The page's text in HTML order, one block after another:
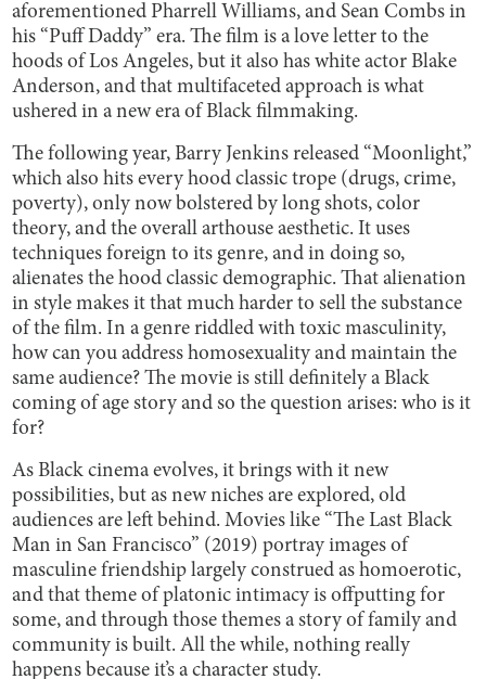
aforementioned Pharrell Williams, and Sean Combs in
his “Puff Daddy” era. The film is a love letter to the
hoods of Los Angeles, but it also has white actor Blake
Anderson, and that multifaceted approach is what
ushered in a new era of Black filmmaking.
The following year, Barry Jenkins released “Moonlight,”
which also hits every hood classic trope (drugs, crime,
poverty), only now bolstered by long shots, color
theory, and the overall arthouse aesthetic. It uses
techniques foreign to its genre, and in doing so,
alienates the hood classic demographic. That alienation
in style makes it that much harder to sell the substance
of the film. In a genre riddled with toxic masculinity,
how can you address homosexuality and maintain the
same audience? The movie is still definitely a Black
coming of age story and so the question arises: who is it
for?
As Black cinema evolves, it brings with it new
possibilities, but as new niches are explored, old
audiences are left behind. Movies like “The Last Black
Man in San Francisco” (2019) portray images of
masculine friendship largely construed as homoerotic,
and that theme of platonic intimacy is offputting for
some, and through those themes a story of family and
community is built. All the while, nothing really
happens because it’s a character study.